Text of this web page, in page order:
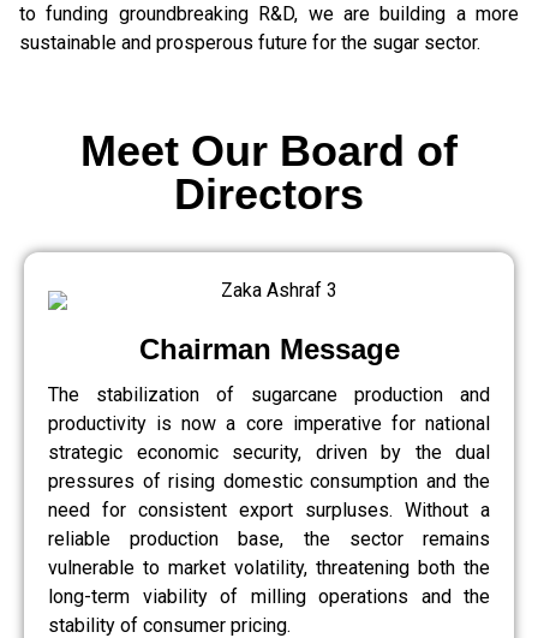
to funding groundbreaking R&D, we are building a more
sustainable and prosperous future for the sugar sector.
Chairman Message
The stabilization of sugarcane production and
productivity is now a core imperative for national
strategic economic security, driven by the dual
pressures of rising domestic consumption and the
need for consistent export surpluses. Without a
reliable production base, the sector remains
vulnerable to market volatility, threatening both the
long-term viability of milling operations and the
stability of consumer pricing.
Meet Our Board of
Directors